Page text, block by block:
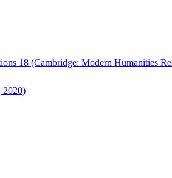
18 (Cambridge: Modern Humanities
2020)